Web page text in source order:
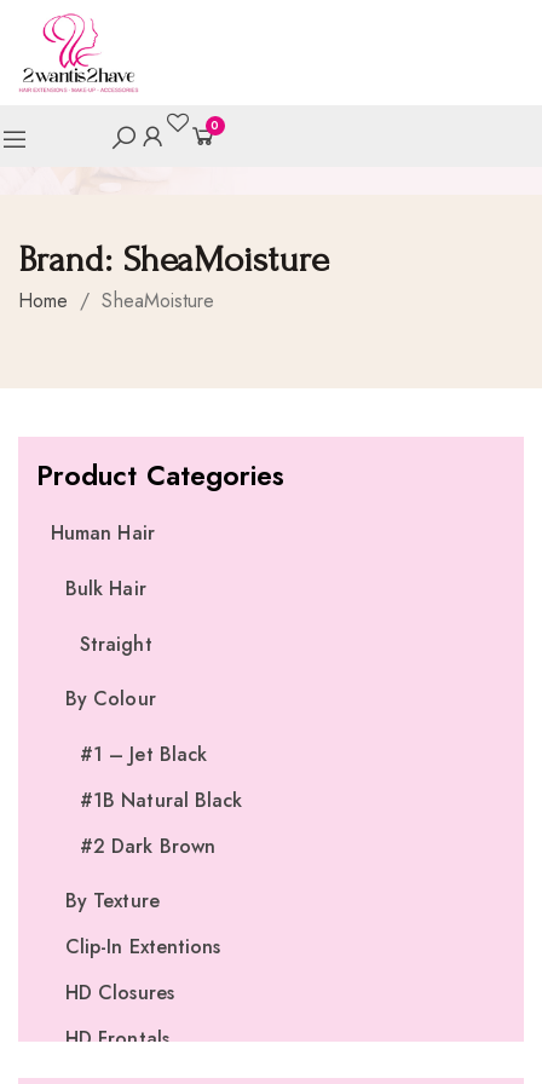
0
Brand: SheaMoisture
Home / SheaMoisture
Product Categories
Human Hair
Bulk Hair
Straight
By Colour
#1 – Jet Black
#1B Natural Black
#2 Dark Brown
By Texture
Clip-In Extentions
HD Closures
HD Frontals